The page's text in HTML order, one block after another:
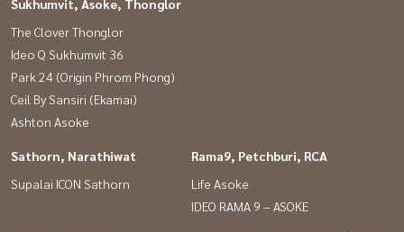
#Kluai Nam Thai #Thai Nakarin #GatewayEkamai #Digital Gateway
#Second-hand condos #Second-hand houses #Ekkamai condos
#Cheap second-hand condos #Sell houses #Second-hand houses
#Sell houses #Good house, impressive
Sukhumvit, Asoke, Thonglor
The Clover Thonglor
Ideo Q Sukhumvit 36
Park 24 (Origin Phrom Phong)
Ceil By Sansiri (Ekamai)
Ashton Asoke
Sathorn, Narathiwat
Supalai ICON Sathorn
Rama9, Petchburi, RCA
Life Asoke
IDEO RAMA 9 – ASOKE